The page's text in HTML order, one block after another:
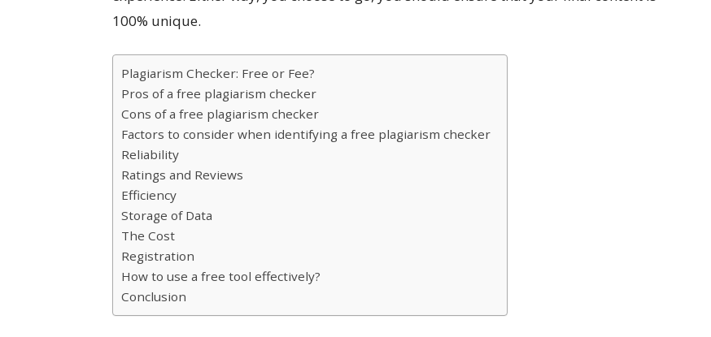
100% unique.
Plagiarism Checker: Free or Fee?
Pros of a free plagiarism checker
Cons of a free plagiarism checker
Factors to consider when identifying a free plagiarism checker
Reliability
Ratings and Reviews
Efficiency
Storage of Data
The Cost
Registration
How to use a free tool effectively?
Conclusion